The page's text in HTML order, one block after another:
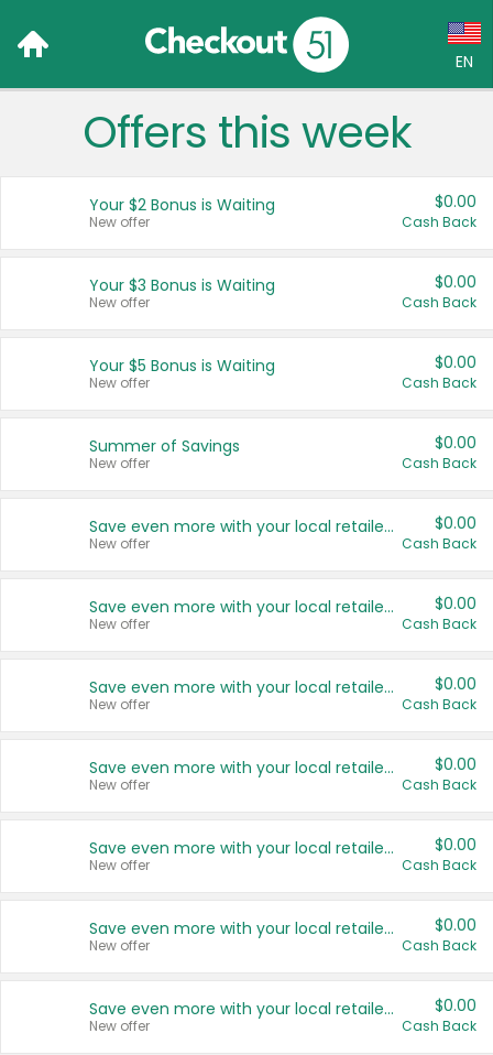
EN
Language:
Français (CA)
United States
Offers this week
Your $2 Bonus is Waiting
New offer
$0.00
Cash Back
Your $3 Bonus is Waiting
New offer
$0.00
Cash Back
Your $5 Bonus is Waiting
New offer
$0.00
Cash Back
Summer of Savings
New offer
$0.00
Cash Back
Save even more with your local retailers
New offer
$0.00
Cash Back
Save even more with your local retailers
New offer
$0.00
Cash Back
Save even more with your local retailers
New offer
$0.00
Cash Back
Save even more with your local retailers
New offer
$0.00
Cash Back
Save even more with your local retailers
New offer
$0.00
Cash Back
Save even more with your local retailers
New offer
$0.00
Cash Back
Save even more with your local retailers
New offer
$0.00
Cash Back